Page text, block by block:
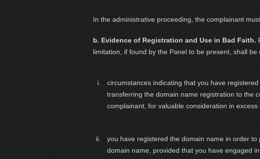
In the administrative proceeding, the complainant
b. Evidence of Registration and Use in Bad Faith.
limitation, if found by the Panel to be present, shall
circumstances indicating that you have
transferring the domain name registration to the
complainant, for valuable consideration in
you have registered the domain name in order
domain name, provided that you have engaged